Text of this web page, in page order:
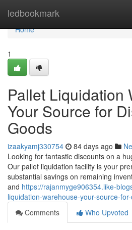
ledbookmark
Home
Home
1
Pallet Liquidation
Your Source for
Goods
izaakyamj330754 84 days ago
Looking for fantastic discounts on a
Our pallet liquidation facility is your
substantial savings on remaining
and https://rajanmyge906354.like-
liquidation-warehouse-your-source-
Comments
Who Upvoted